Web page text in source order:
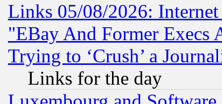
Links 05/08/2026:
"EBay And Former Execs
Trying to ‘Crush’ a
Links for the day